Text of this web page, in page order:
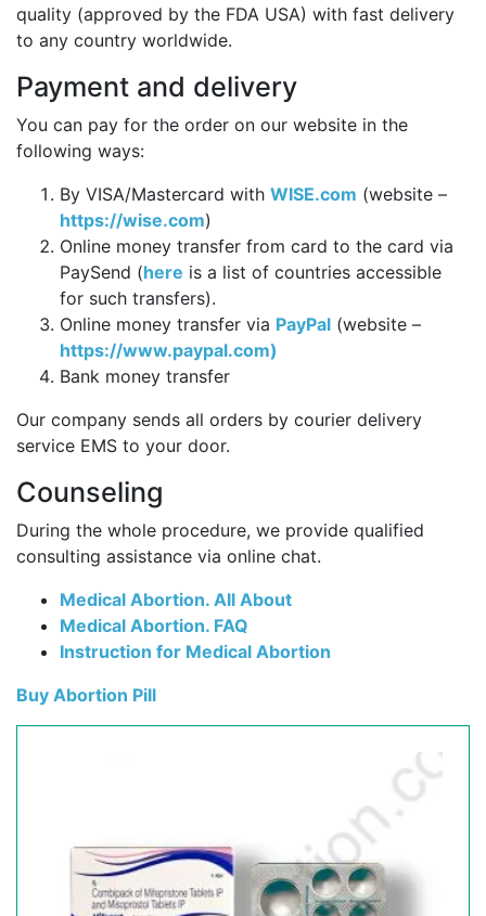
quality (approved by the FDA USA) with fast delivery
to any country worldwide.
Payment and delivery
You can pay for the order on our website in the
following ways:
By VISA/Mastercard with WISE.com (website –
https://wise.com)
Online money transfer from card to the card via
PaySend (here is a list of countries accessible
for such transfers).
Online money transfer via PayPal (website –
https://www.paypal.com)
Bank money transfer
Our company sends all orders by courier delivery
service EMS to your door.
Counseling
During the whole procedure, we provide qualified
consulting assistance via online chat.
Medical Abortion. All About
Medical Abortion. FAQ
Instruction for Medical Abortion
Buy Abortion Pill